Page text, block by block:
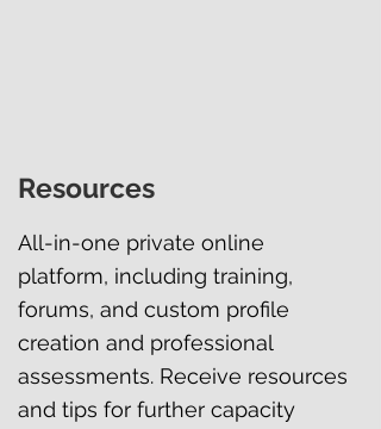
Resources
All-in-one private online
platform, including training,
forums, and custom profile
creation and professional
assessments. Receive resources
and tips for further capacity